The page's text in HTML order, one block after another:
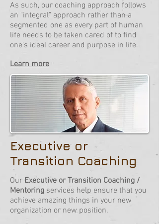
As such, our coaching approach follows
an "integral" approach rather than a
segmented one as every part of human
life needs to be taken cared of to find
one's ideal career and purpose in life.
Learn more
Executive or
Transition Coaching
Our Executive or Transition Coaching /
Mentoring services help ensure that you
achieve amazing things in your new
organization or new position.